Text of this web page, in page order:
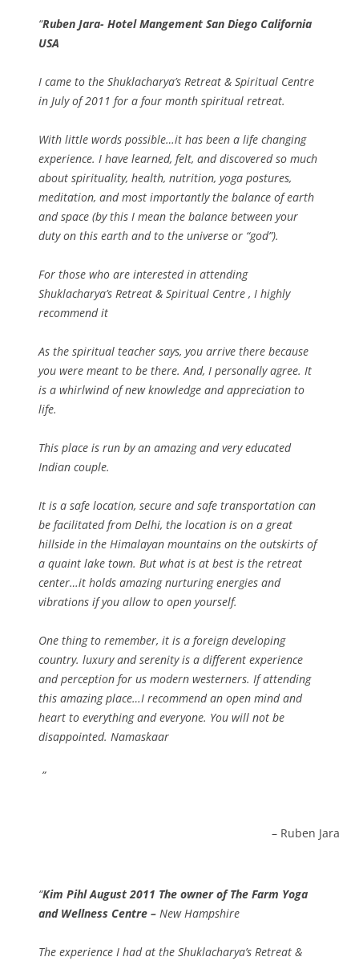
Ruben Jara- Hotel Mangement San Diego California
USA
I came to the Shuklacharya’s Retreat & Spiritual Centre
in July of 2011 for a four month spiritual retreat.
With little words possible…it has been a life changing
experience. I have learned, felt, and discovered so much
about spirituality, health, nutrition, yoga postures,
meditation, and most importantly the balance of earth
and space (by this I mean the balance between your
duty on this earth and to the universe or “god”).
For those who are interested in attending
Shuklacharya’s Retreat & Spiritual Centre , I highly
recommend it
As the spiritual teacher says, you arrive there because
you were meant to be there. And, I personally agree. It
is a whirlwind of new knowledge and appreciation to
life.
This place is run by an amazing and very educated
Indian couple.
It is a safe location, secure and safe transportation can
be facilitated from Delhi, the location is on a great
hillside in the Himalayan mountains on the outskirts of
a quaint lake town. But what is at best is the retreat
center…it holds amazing nurturing energies and
vibrations if you allow to open yourself.
One thing to remember, it is a foreign developing
country. luxury and serenity is a different experience
and perception for us modern westerners. If attending
this amazing place…I recommend an open mind and
heart to everything and everyone. You will not be
disappointed. Namaskaar
Ruben Jara
Kim Pihl August 2011 The owner of The Farm Yoga
and Wellness Centre – New Hampshire
The experience I had at the Shuklacharya’s Retreat &